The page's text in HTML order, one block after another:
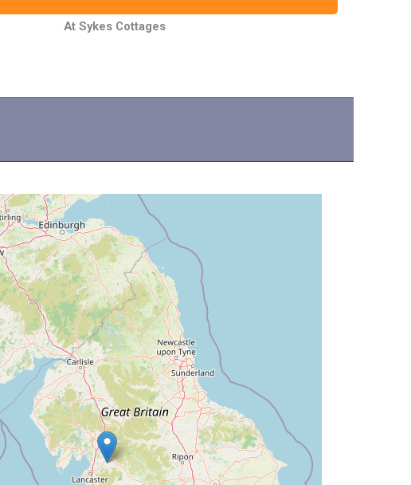
At Sykes Cottages